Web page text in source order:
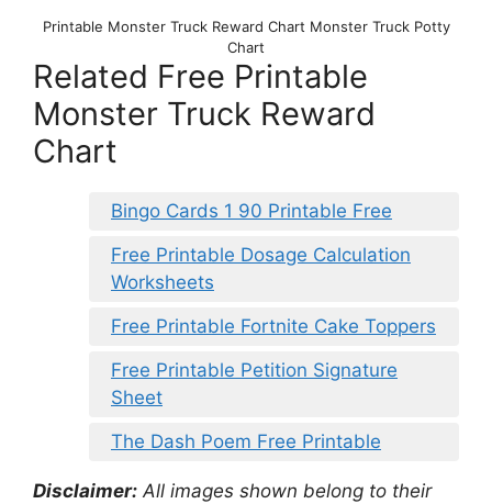
Printable Monster Truck Reward Chart Monster Truck Potty
Chart
Related Free Printable
Monster Truck Reward
Chart
Bingo Cards 1 90 Printable Free
Free Printable Dosage Calculation
Worksheets
Free Printable Fortnite Cake Toppers
Free Printable Petition Signature
Sheet
The Dash Poem Free Printable
Disclaimer: All images shown belong to their